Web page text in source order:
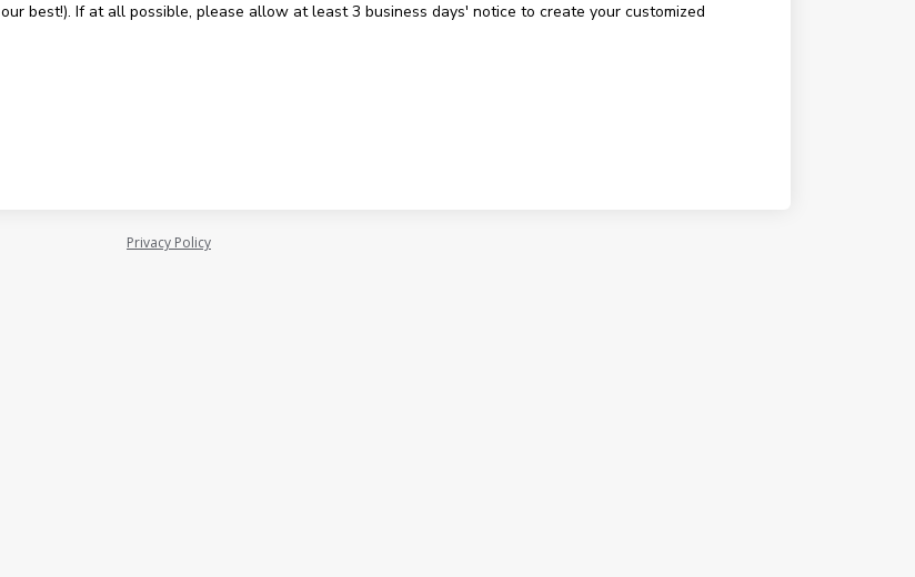
best!). If at all possible, please allow at least 3 business days' notice to create your customized
Privacy Policy